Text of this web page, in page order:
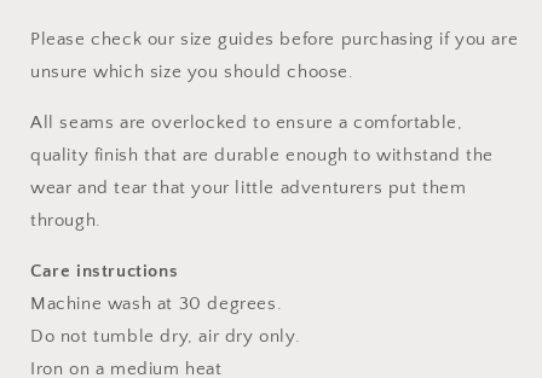
Please check our size guides before purchasing if you are
unsure which size you should choose.
All seams are overlocked to ensure a comfortable,
quality finish that are durable enough to withstand the
wear and tear that your little adventurers put them
through.
Care instructions
Machine wash at 30 degrees.
Do not tumble dry, air dry only.
Iron on a medium heat